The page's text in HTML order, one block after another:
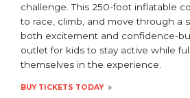
challenge. This 250-foot inflatable
to race, climb, and move through a
both excitement and confidence-
outlet for kids to stay active while
themselves in the experience.
BUY TICKETS TODAY